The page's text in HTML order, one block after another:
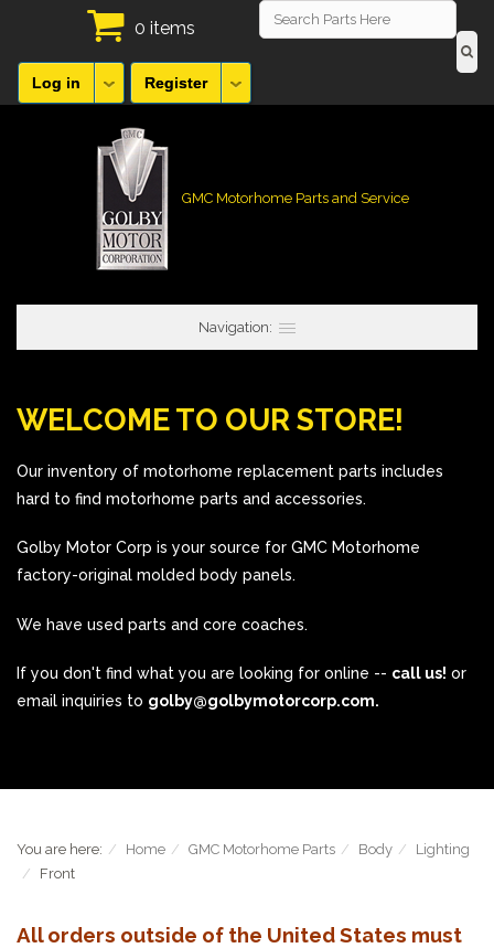
0 items
Log in Register
GMC Motorhome Parts and Service
Navigation:
WELCOME TO OUR STORE!
Our inventory of motorhome replacement parts includes
hard to find motorhome parts and accessories.
Golby Motor Corp is your source for GMC Motorhome
factory-original molded body panels.
We have used parts and core coaches.
If you don't find what you are looking for online -- call us! or
email inquiries to golby@golbymotorcorp.com.
You are here: Home GMC Motorhome Parts Body
Lighting
Front
All orders outside of the United States must